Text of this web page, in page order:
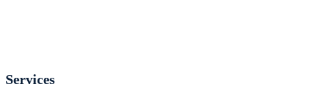
Services